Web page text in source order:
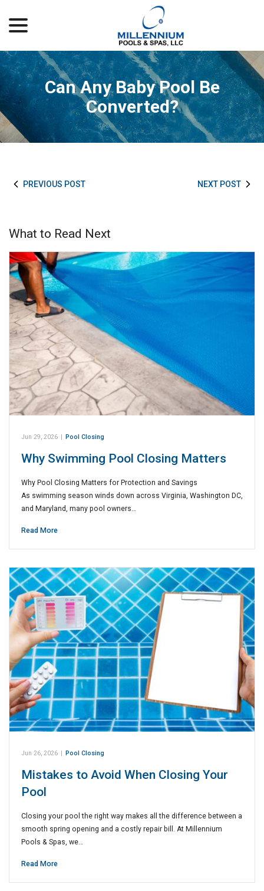
Content
Can Any Baby Pool Be
Converted?
PREVIOUS POST NEXT POST
What to Read Next
Jun 29, 2026 Pool Closing
Why Swimming Pool Closing Matters
Why Pool Closing Matters for Protection and Savings
As swimming season winds down across Virginia, Washington DC,
and Maryland, many pool owners…
Read More
Jun 26, 2026 | Pool Closing
Mistakes to Avoid When Closing Your
Pool
Closing your pool the right way makes all the difference between a
smooth spring opening and a costly repair bill. At Millennium
Pools & Spas, we…
Read More